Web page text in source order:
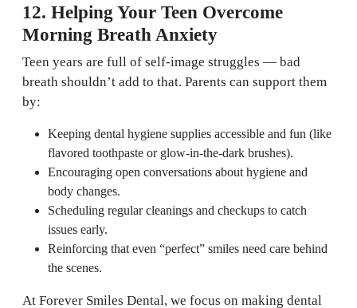
12. Helping Your Teen Overcome
Morning Breath Anxiety
Teen years are full of self-image struggles — bad
breath shouldn’t add to that. Parents can support them
by:
Keeping dental hygiene supplies accessible and fun (like
flavored toothpaste or glow-in-the-dark brushes).
Encouraging open conversations about hygiene and
body changes.
Scheduling regular cleanings and checkups to catch
issues early.
Reinforcing that even “perfect” smiles need care behind
the scenes.
At Forever Smiles Dental, we focus on making dental